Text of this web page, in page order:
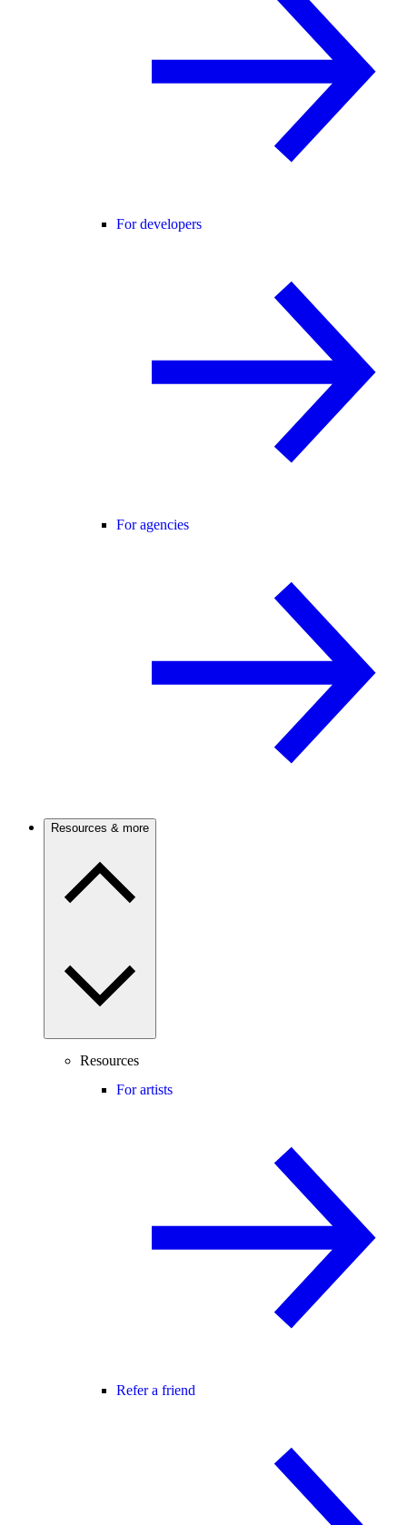
For developers
For agencies
Resources & more
Resources
For artists
Refer a friend